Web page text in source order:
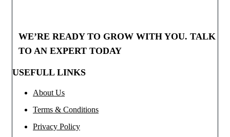
WE’RE READY TO GROW WITH YOU. TALK
TO AN EXPERT TODAY
USEFULL LINKS
About Us
Terms & Conditions
Privacy Policy